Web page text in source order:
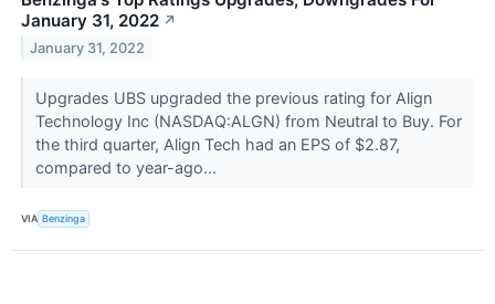
January 31, 2022 ↗
January 31, 2022
Upgrades UBS upgraded the previous rating for Align
Technology Inc (NASDAQ:ALGN) from Neutral to Buy. For
the third quarter, Align Tech had an EPS of $2.87,
compared to year-ago...
VIA Benzinga